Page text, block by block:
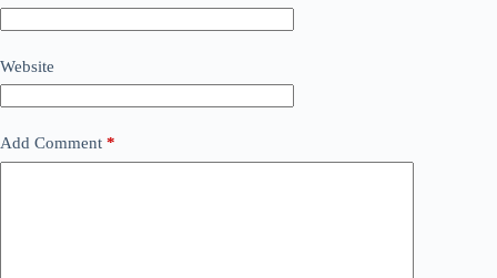
Website
Add Comment *